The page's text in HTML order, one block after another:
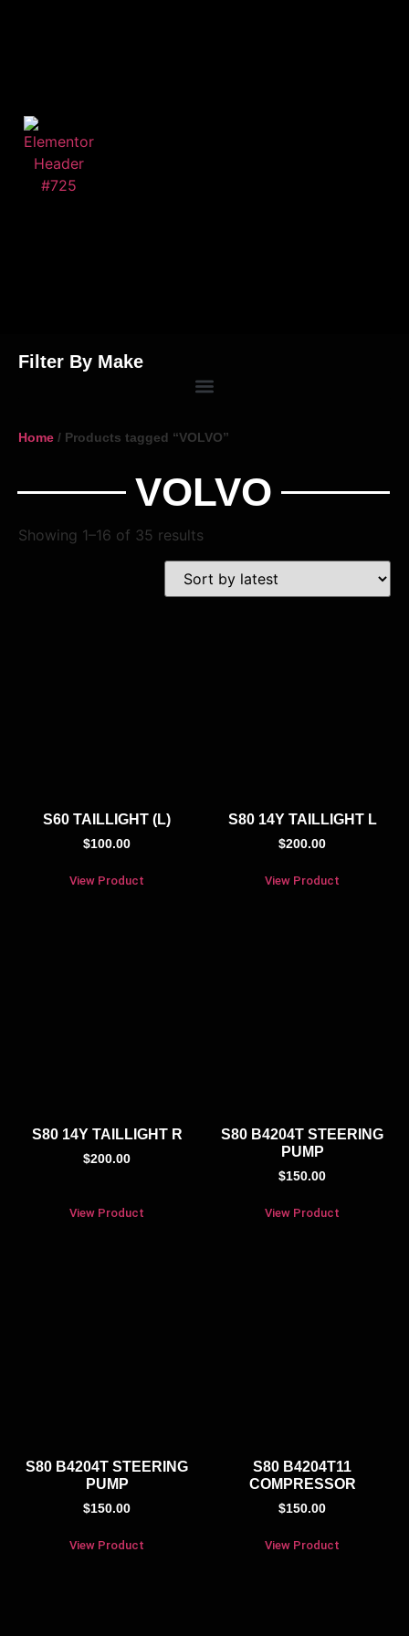
Filter By Make
Home / Products tagged “VOLVO”
VOLVO
Showing 1–16 of 35 results
S60 TAILLIGHT (L)
$100.00
View Product
S80 14Y TAILLIGHT L
$200.00
View Product
S80 14Y TAILLIGHT R
$200.00
View Product
S80 B4204T STEERING
PUMP
$150.00
View Product
S80 B4204T STEERING
PUMP
$150.00
View Product
S80 B4204T11
COMPRESSOR
$150.00
View Product